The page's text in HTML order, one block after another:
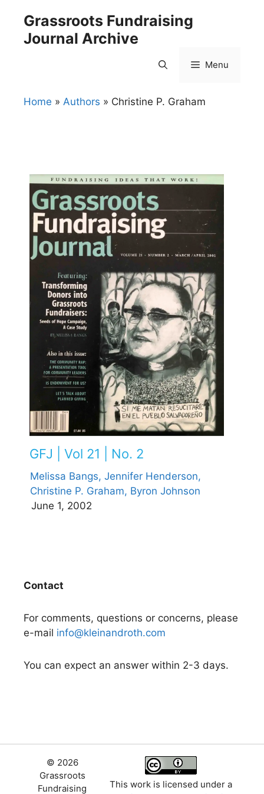
content
Grassroots Fundraising
Journal Archive
Menu
Home » Authors » Christine P. Graham
GFJ | Vol 21 | No. 2
Melissa Bangs, Jennifer Henderson,
Christine P. Graham, Byron Johnson
June 1, 2002
Contact
For comments, questions or concerns, please
e-mail info@kleinandroth.com
You can expect an answer within 2-3 days.
© 2026
Grassroots
Fundraising
This work is licensed under a